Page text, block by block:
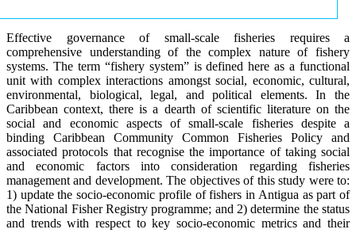
Effective governance of small-scale fisheries requires a
comprehensive understanding of the complex nature of fishery
systems. The term “fishery system” is defined here as a functional
unit with complex interactions amongst social, economic, cultural,
environmental, biological, legal, and political elements. In the
Caribbean context, there is a dearth of scientific literature on the
social and economic aspects of small-scale fisheries despite a
binding Caribbean Community Common Fisheries Policy and
associated protocols that recognise the importance of taking social
and economic factors into consideration regarding fisheries
management and development. The objectives of this study were to:
1) update the socio-economic profile of fishers in Antigua as part of
the National Fisher Registry programme; and 2) determine the status
and trends with respect to key socio-economic metrics and their